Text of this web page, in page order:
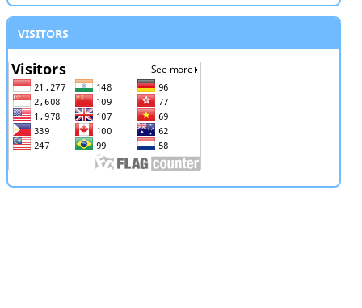
VISITORS